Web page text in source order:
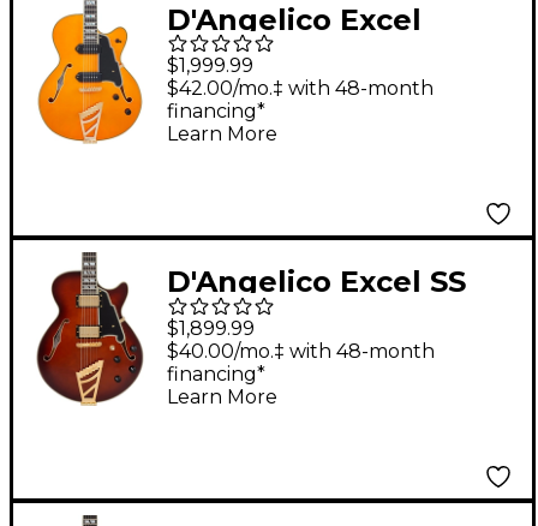
D'Angelico Excel
Series 59 Hollow Body
Electric Guitar With
USA Seymour Duncan
Natural
$1,999.99
$42.00/mo.‡ with 48-month
financing*
Learn More
D'Angelico Excel SS
Semi-Hollow Electric
Guitar Amaretto Burst
$1,899.99
$40.00/mo.‡ with 48-month
financing*
Learn More